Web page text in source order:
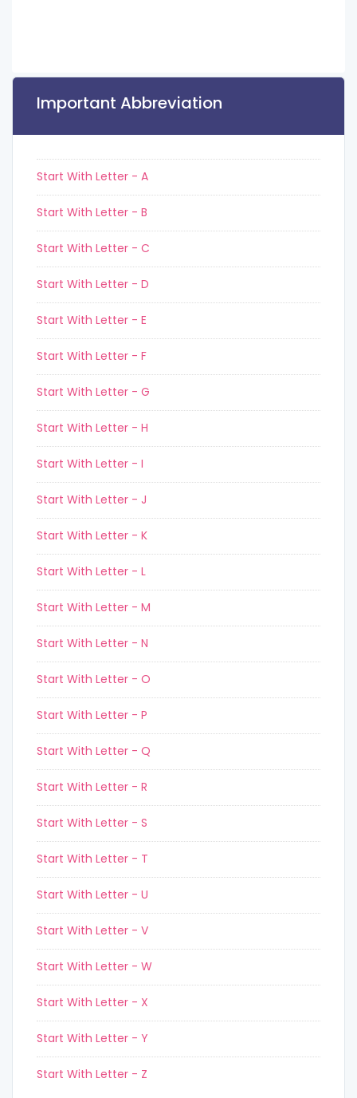
Important Abbreviation
Start With Letter - A
Start With Letter - B
Start With Letter - C
Start With Letter - D
Start With Letter - E
Start With Letter - F
Start With Letter - G
Start With Letter - H
Start With Letter - I
Start With Letter - J
Start With Letter - K
Start With Letter - L
Start With Letter - M
Start With Letter - N
Start With Letter - O
Start With Letter - P
Start With Letter - Q
Start With Letter - R
Start With Letter - S
Start With Letter - T
Start With Letter - U
Start With Letter - V
Start With Letter - W
Start With Letter - X
Start With Letter - Y
Start With Letter - Z